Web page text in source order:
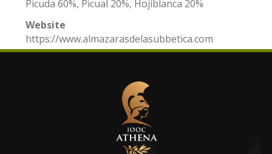
Picuda 60%, Picual 20%, Hojiblanca 20%
Website
https://www.almazarasdelasubbetica.com